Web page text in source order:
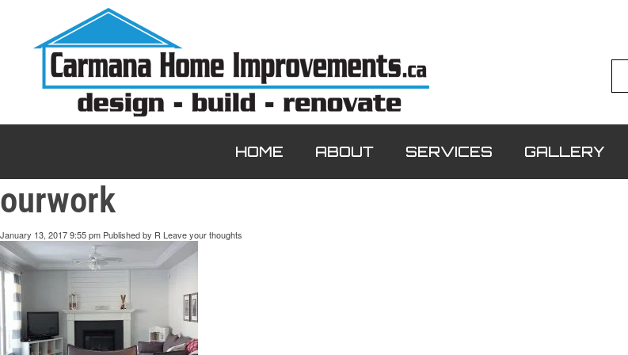
HOME ABOUT SERVICES GALLERY
ourwork
January 13, 2017 9:55 pm Published by R Leave your thoughts